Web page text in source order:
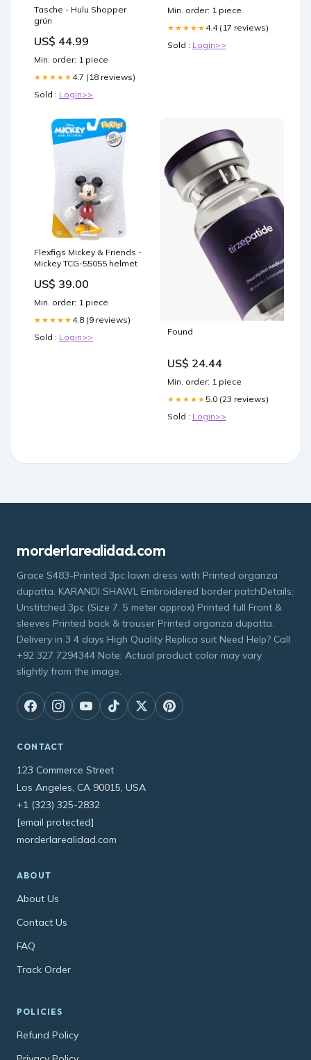
Tasche - Hulu Shopper
grün
US$ 44.99
Min. order: 1 piece
★★★★★ 4.7 (18 reviews)
Sold : Login>>
Min. order: 1 piece
★★★★★ 4.4 (17 reviews)
Sold : Login>>
Flexfigs Mickey & Friends -
Mickey TCG-55055 helmet
US$ 39.00
Min. order: 1 piece
★★★★★ 4.8 (9 reviews)
Sold : Login>>
Found
US$ 24.44
Min. order: 1 piece
★★★★★ 5.0 (23 reviews)
Sold : Login>>
morderlarealidad.com
Grace S483-Printed 3pc lawn dress with Printed organza
dupatta. KARANDI SHAWL Embroidered border patchDetails:
Unstitched 3pc (Size 7. 5 meter approx) Printed full Front &
sleeves Printed back & trouser Printed organza dupatta.
Delivery in 3 4 days High Quality Replica suit Need Help? Call
+92 327 7294344 Note: Actual product color may vary
slightly from the image.
CONTACT
123 Commerce Street
Los Angeles, CA 90015, USA
+1 (323) 325-2832
[email protected]
morderlarealidad.com
ABOUT
About Us
Contact Us
FAQ
Track Order
POLICIES
Refund Policy